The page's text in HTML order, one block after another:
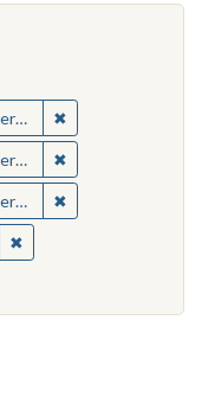
constraint Creator:
constraint Creator:
✖
✖
✖
✖Remove constraint